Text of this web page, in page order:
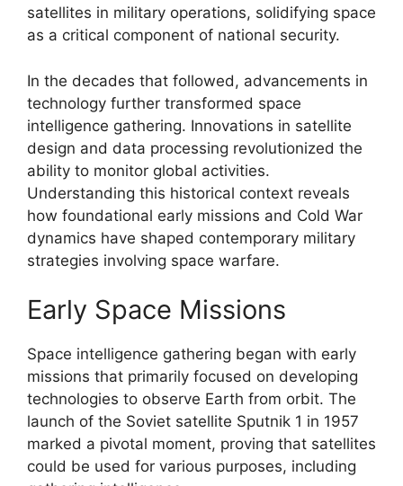
satellites in military operations, solidifying space
as a critical component of national security.
In the decades that followed, advancements in
technology further transformed space
intelligence gathering. Innovations in satellite
design and data processing revolutionized the
ability to monitor global activities.
Understanding this historical context reveals
how foundational early missions and Cold War
dynamics have shaped contemporary military
strategies involving space warfare.
Early Space Missions
Space intelligence gathering began with early
missions that primarily focused on developing
technologies to observe Earth from orbit. The
launch of the Soviet satellite Sputnik 1 in 1957
marked a pivotal moment, proving that satellites
could be used for various purposes, including